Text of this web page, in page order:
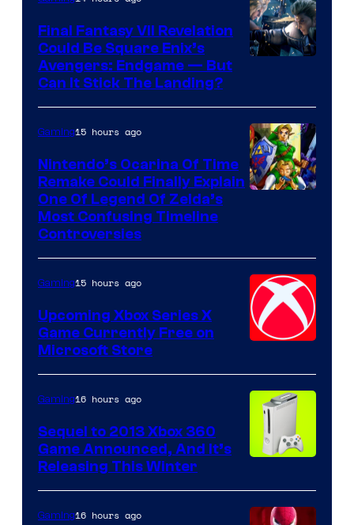
Final Fantasy VII Revelation
Could Be Square Enix’s
Avengers: Endgame — But
Can It Stick The Landing?
Gaming15 hours ago
Nintendo’s Ocarina Of Time
Remake Could Finally Explain
One Of Legend Of Zelda’s
Most Confusing Timeline
Controversies
Gaming15 hours ago
Upcoming Xbox Series X
Game Currently Free on
Microsoft Store
Gaming16 hours ago
Sequel to 2013 Xbox 360
Game Announced, And It’s
Releasing This Winter
Gaming16 hours ago